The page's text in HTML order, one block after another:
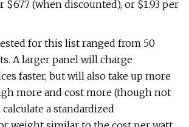
$677 (when discounted), or $1.93 per
for this list ranged from 50
A larger panel will charge
faster, but will also take up more
more and cost more (though not
calculate a standardized